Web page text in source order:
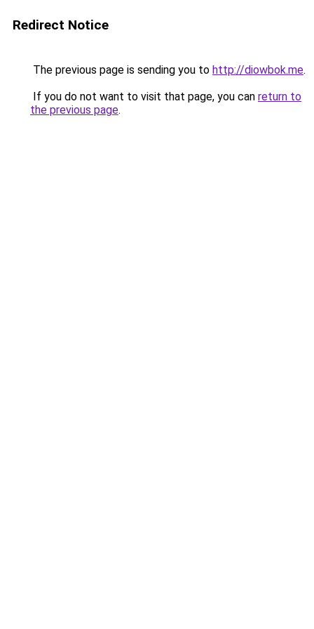
Redirect Notice
The previous page is sending you to http://diowbok.me.
If you do not want to visit that page, you can return to
the previous page.